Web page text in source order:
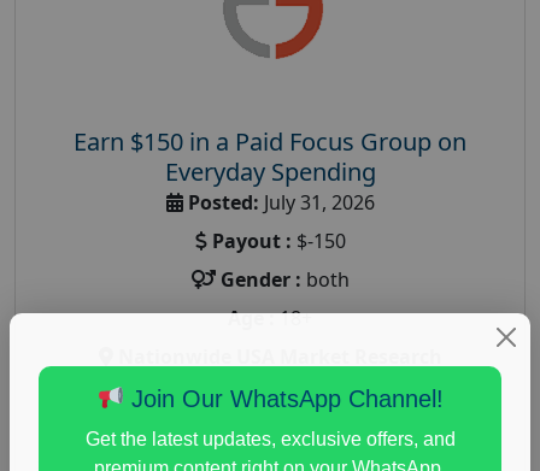
Earn $150 in a Paid Focus Group on
Everyday Spending
Posted: July 31, 2026
Payout : $-150
Gender : both
Age :18+
Focus Group Facility : Adler Weiner Research
everyday spending focus group,paid consumer
spending study,personal finance,personal finance
Join Our WhatsApp Channel!
Get the latest updates, exclusive offers, and